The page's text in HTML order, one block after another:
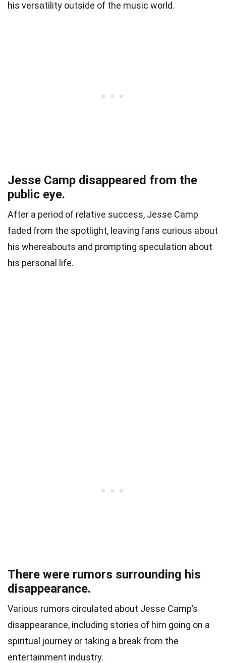
his versatility outside of the music world.
Jesse Camp disappeared from the
public eye.
After a period of relative success, Jesse Camp
faded from the spotlight, leaving fans curious about
his whereabouts and prompting speculation about
his personal life.
There were rumors surrounding his
disappearance.
Various rumors circulated about Jesse Camp’s
disappearance, including stories of him going on a
spiritual journey or taking a break from the
entertainment industry.